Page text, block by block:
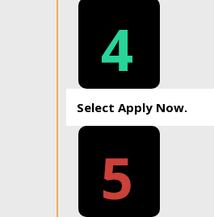
4
Select Apply Now.
5